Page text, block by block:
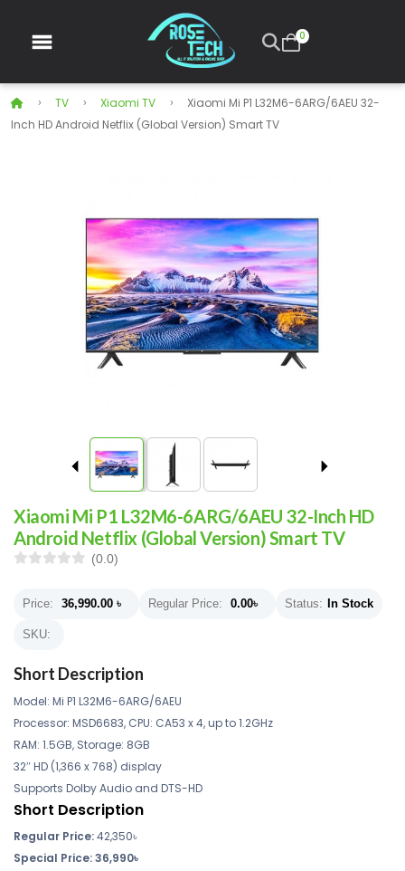
0
TV Xiaomi TV
Xiaomi Mi P1 L32M6-6ARG/6AEU 32-
Inch HD Android Netflix (Global Version) Smart TV
Xiaomi Mi P1 L32M6-6ARG/6AEU 32-Inch HD
Android Netflix (Global Version) Smart TV
(0.0)
Price: 36,990.00 ৳ Regular Price: 0.00৳ Status: In Stock
SKU:
Short Description
Model: Mi P1 L32M6-6ARG/6AEU
Processor: MSD6683, CPU: CA53 x 4, up to 1.2GHz
RAM: 1.5GB, Storage: 8GB
32″ HD (1,366 x 768) display
Supports Dolby Audio and DTS-HD
Short Description
Regular Price:42,350৳
Special Price: 36,990৳